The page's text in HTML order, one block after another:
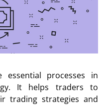
processes in
It helps traders to
trading strategies and